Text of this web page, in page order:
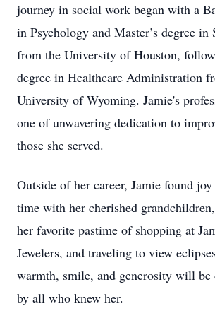
journey in social work began with a
in Psychology and Master’s degree
from the University of Houston,
degree in Healthcare Administration
University of Wyoming. Jamie's
one of unwavering dedication to
those she served.
Outside of her career, Jamie found
time with her cherished
her favorite pastime of shopping at
Jewelers, and traveling to view
warmth, smile, and generosity will be
by all who knew her.